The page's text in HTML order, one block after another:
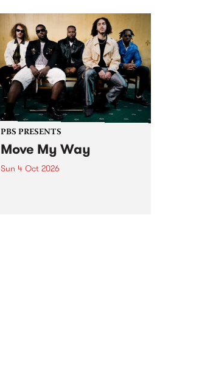
live from the Camberwell Market
, celebrating Camberwell
Sunday Market 's 50th
Anniversary!
PBS PRESENTS
Move My Way
Sun 4 Oct 2026